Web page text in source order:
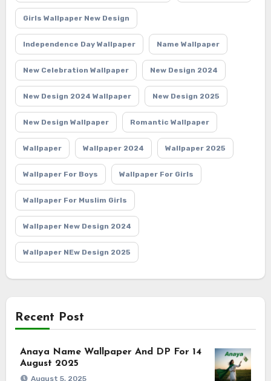
Girls Wallpaper New Design
Independence Day Wallpaper Name Wallpaper
New Celebration Wallpaper New Design 2024
New Design 2024 Wallpaper New Design 2025
New Design Wallpaper Romantic Wallpaper
Wallpaper Wallpaper 2024 Wallpaper 2025
Wallpaper For Boys Wallpaper For Girls
Wallpaper For Muslim Girls
Wallpaper New Design 2024
Wallpaper NEw Design 2025
Recent Post
Anaya Name Wallpaper And DP For 14
August 2025
August 5, 2025